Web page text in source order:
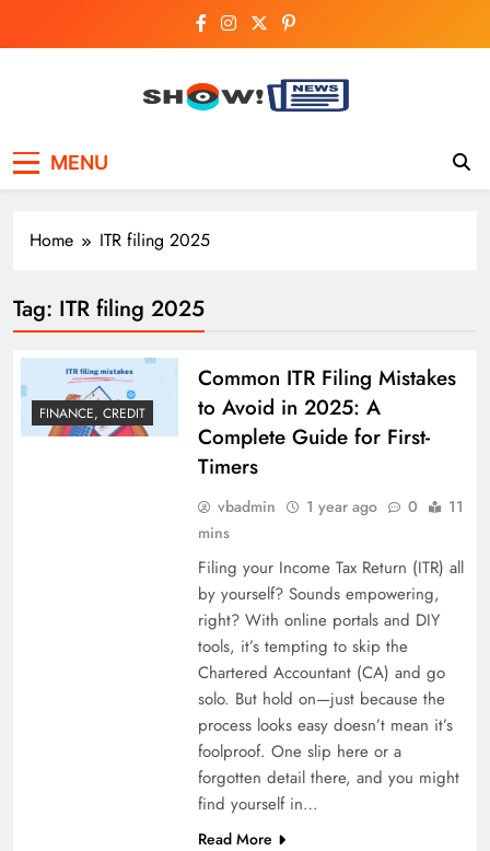
Breaking National,
Business & Cricket
MENU
Home ITR filing 2025
Tag: ITR filing 2025
FINANCE, CREDIT
Common ITR Filing Mistakes
to Avoid in 2025: A
Complete Guide for First-
Timers
vbadmin 1 year ago 0
11
mins
Filing your Income Tax Return (ITR) all
by yourself? Sounds empowering,
right? With online portals and DIY
tools, it’s tempting to skip the
Chartered Accountant (CA) and go
solo. But hold on—just because the
process looks easy doesn’t mean it’s
foolproof. One slip here or a
forgotten detail there, and you might
find yourself in…
Read More